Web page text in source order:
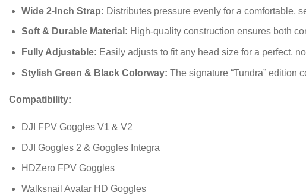
Wide 2-Inch Strap: Distributes pressure evenly for a comfortable,
Soft & Durable Material: High-quality construction ensures both
Fully Adjustable: Easily adjusts to fit any head size for a perfect,
Stylish Green & Black Colorway: The signature “Tundra” edition
Compatibility:
DJI FPV Goggles V1 & V2
DJI Goggles 2 & Goggles Integra
HDZero FPV Goggles
Walksnail Avatar HD Goggles